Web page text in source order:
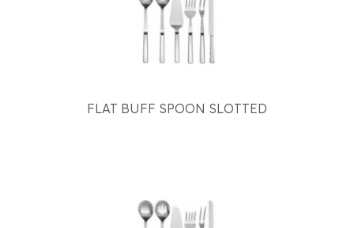
FLAT BUFF SPOON SLOTTED